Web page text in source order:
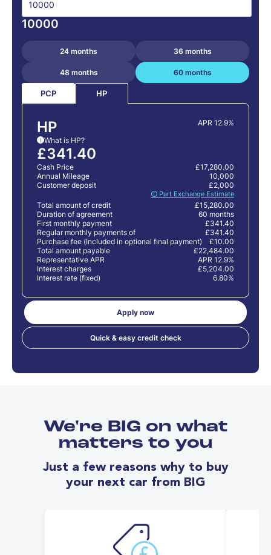
10000
24 months 36 months
48 months 60 months
PCP HP
HP APR 12.9%
i What is HP?
£341.40
Cash Price
£17,280.00
Annual Mileage
10,000
Customer deposit
🛈 Part Exchange Estimate
£2,000
Total amount of credit
£15,280.00
Duration of agreement
60 months
First monthly payment
£341.40
Regular monthly payments of
£341.40
Purchase fee (Included in optional final payment)
£10.00
Total amount payable
£22,484.00
Representative APR
APR 12.9%
Interest charges
£5,204.00
Interest rate (fixed)
6.80%
Apply now
Quick & easy credit check
We're BIG on what
matters to you
Just a few reasons why to buy
your next car from BIG